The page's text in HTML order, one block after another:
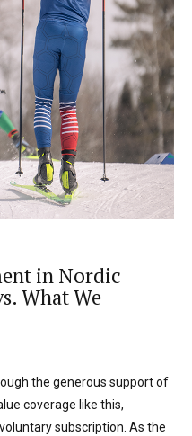
in Nordic
What We
the generous support of
coverage like this,
subscription. As the